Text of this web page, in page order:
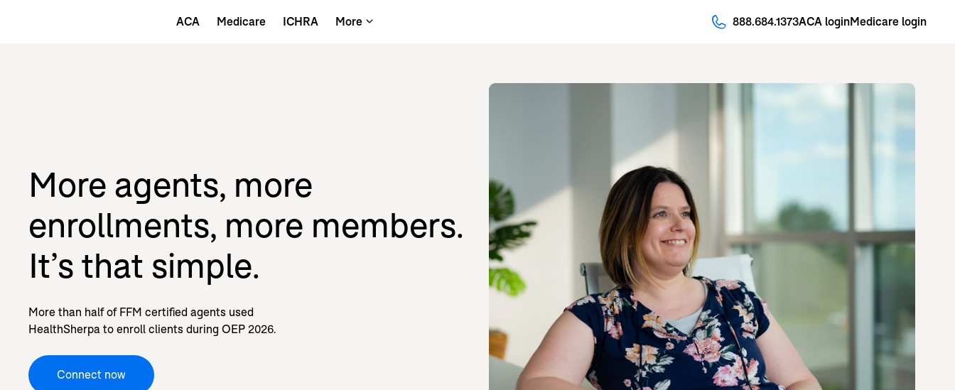
ACA Medicare ICHRA More 888.684.1373ACA loginMedicare login
More agents, more
enrollments, more members.
It’s that simple.
More than half of FFM certified agents used
HealthSherpa to enroll clients during OEP 2026.
Connect now